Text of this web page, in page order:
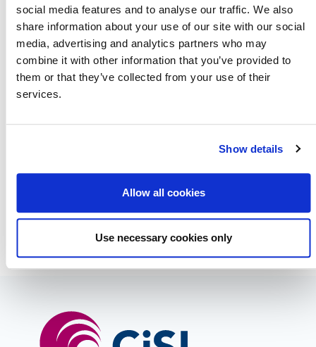
social media features and to analyse our traffic. We also
share information about your use of our site with our social
media, advertising and analytics partners who may
combine it with other information that you’ve provided to
them or that they’ve collected from your use of their
services.
Show details
Allow all cookies
Use necessary cookies only
Please
leave
this
field
* required field Sign up to our newsletter
Terms and Conditions